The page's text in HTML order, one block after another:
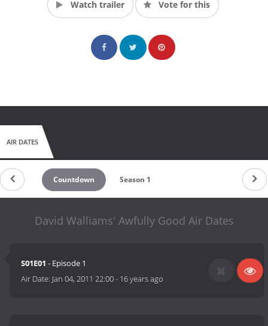
Watch trailer Vote for this
AIR DATES
Countdown Season 1
David Walliams' Awfully Good Air Dates
S01E01 - Episode 1
Air Date: Jan 04, 2011 22:00- 16 years ago